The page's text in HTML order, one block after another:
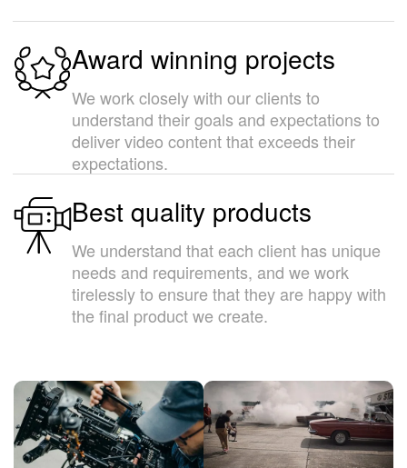
Award winning projects
We work closely with our clients to
understand their goals and expectations to
deliver video content that exceeds their
expectations.
Best quality products
We understand that each client has unique
needs and requirements, and we work
tirelessly to ensure that they are happy with
the final product we create.